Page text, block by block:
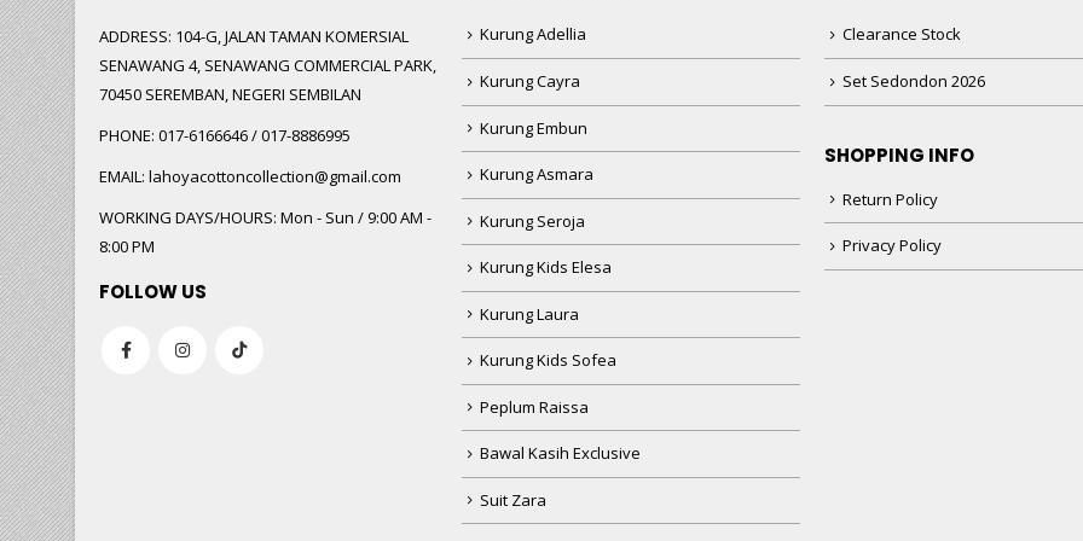
ADDRESS: 104-G, JALAN TAMAN KOMERSIAL
SENAWANG 4, SENAWANG COMMERCIAL PARK,
70450 SEREMBAN, NEGERI SEMBILAN
PHONE: 017-6166646 / 017-8886995
EMAIL: lahoyacottoncollection@gmail.com
WORKING DAYS/HOURS: Mon - Sun / 9:00 AM -
8:00 PM
FOLLOW US
Kurung Adellia
Kurung Cayra
Kurung Embun
Kurung Asmara
Kurung Seroja
Kurung Kids Elesa
Kurung Laura
Kurung Kids Sofea
Peplum Raissa
Bawal Kasih Exclusive
Suit Zara
Clearance Stock
Set Sedondon 2026
SHOPPING INFO
Return Policy
Privacy Policy